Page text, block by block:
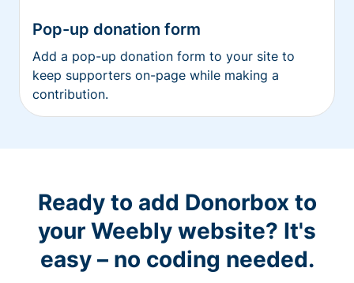
Pop-up donation form
Add a pop-up donation form to your site to
keep supporters on-page while making a
contribution.
Ready to add Donorbox to
your Weebly website? It's
easy – no coding needed.